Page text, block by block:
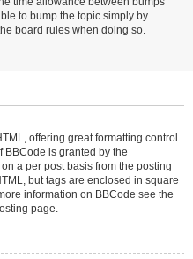
to bump the topic simply by
board rules when doing so.
offering great formatting control
BBCode is granted by the
a per post basis from the posting
but tags are enclosed in square
information on BBCode see the
page.